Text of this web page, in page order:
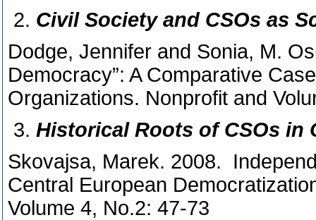
Civil Society and CSOs as
Dodge, Jennifer and Sonia, M.
Democracy”: A Comparative
Organizations. Nonprofit and
Historical Roots of CSOs in
Skovajsa, Marek. 2008.
Central European
Volume 4, No.2: 47-73